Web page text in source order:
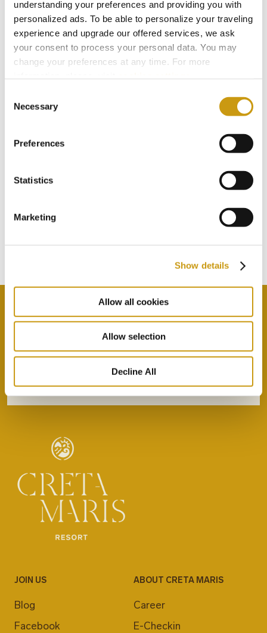
understanding your preferences and providing you with
personalized ads. To be able to personalize your traveling
experience and upgrade our offered services, we ask
your consent to process your personal data. You may
change your preferences at any time. For more
Selection
Necessary
Preferences
Statistics
Marketing
Show details
Allow all cookies
Allow selection
Decline All
Policy & Terms & Conditionshere
JOIN US
Blog
Facebook
ABOUT CRETA MARIS
Career
E-Checkin